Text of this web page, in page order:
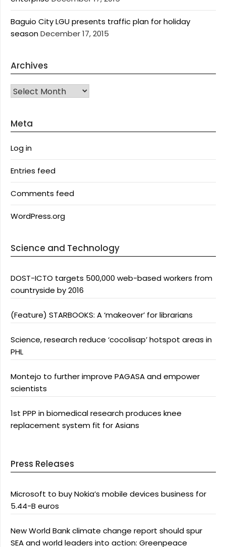
Baguio City LGU presents traffic plan for holiday
seasonDecember 17, 2015
Archives
Archives
Meta
Log in
Entries feed
Comments feed
WordPress.org
Science and Technology
DOST-ICTO targets 500,000 web-based workers from
countryside by 2016
(Feature) STARBOOKS: A ‘makeover’ for librarians
Science, research reduce ‘cocolisap’ hotspot areas in
PHL
Montejo to further improve PAGASA and empower
scientists
1st PPP in biomedical research produces knee
replacement system fit for Asians
Press Releases
Microsoft to buy Nokia’s mobile devices business for
5.44-B euros
New World Bank climate change report should spur
SEA and world leaders into action: Greenpeace